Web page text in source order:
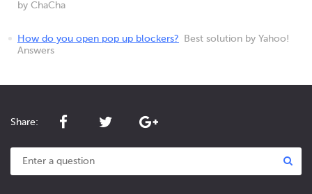
by ChaCha
How do you open pop up blockers?
Best solution by Yahoo!
Answers
Share: